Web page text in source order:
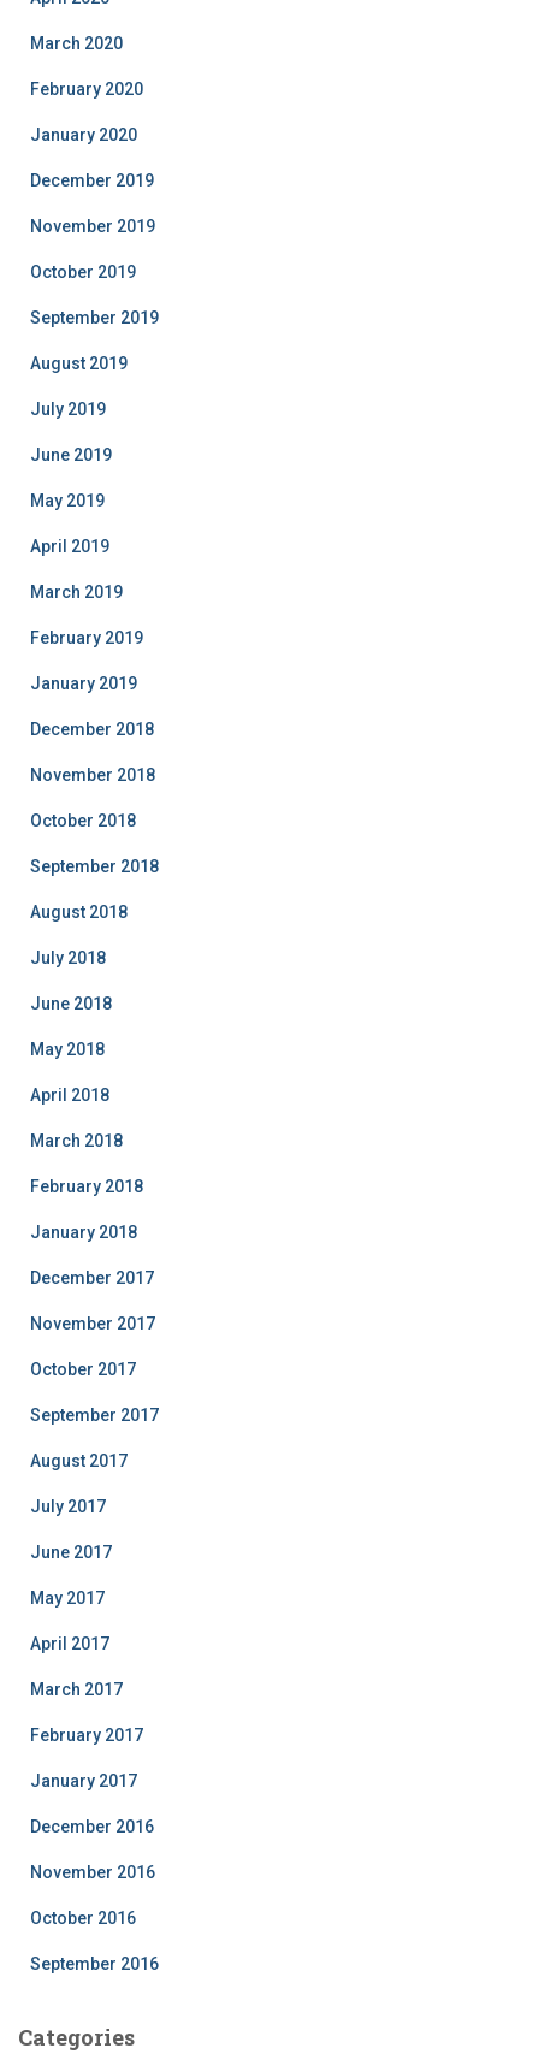
March 2020
February 2020
January 2020
December 2019
November 2019
October 2019
September 2019
August 2019
July 2019
June 2019
May 2019
April 2019
March 2019
February 2019
January 2019
December 2018
November 2018
October 2018
September 2018
August 2018
July 2018
June 2018
May 2018
April 2018
March 2018
February 2018
January 2018
December 2017
November 2017
October 2017
September 2017
August 2017
July 2017
June 2017
May 2017
April 2017
March 2017
February 2017
January 2017
December 2016
November 2016
October 2016
September 2016
Categories